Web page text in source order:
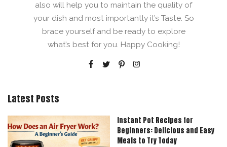
also will help you to maintain the quality of
your dish and most importantly it’s Taste. So
brace yourself and be ready to explore
what’s best for you. Happy Cooking!
Latest Posts
Instant Pot Recipes for
Beginners: Delicious and Easy
Meals to Try Today